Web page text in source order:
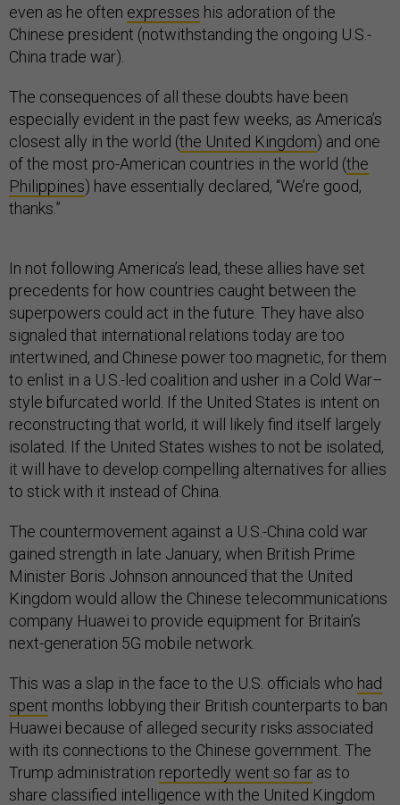
even as he often expresses his adoration of the
Chinese president (notwithstanding the ongoing U.S.-
China trade war).
The consequences of all these doubts have been
especially evident in the past few weeks, as America’s
closest ally in the world (the United Kingdom) and one
of the most pro-American countries in the world (the
Philippines) have essentially declared, “We’re good,
thanks.”
In not following America’s lead, these allies have set
precedents for how countries caught between the
superpowers could act in the future. They have also
signaled that international relations today are too
intertwined, and Chinese power too magnetic, for them
to enlist in a U.S.-led coalition and usher in a Cold War–
style bifurcated world. If the United States is intent on
reconstructing that world, it will likely find itself largely
isolated. If the United States wishes to not be isolated,
it will have to develop compelling alternatives for allies
to stick with it instead of China.
The countermovement against a U.S.-China cold war
gained strength in late January, when British Prime
Minister Boris Johnson announced that the United
Kingdom would allow the Chinese telecommunications
company Huawei to provide equipment for Britain’s
next-generation 5G mobile network.
This was a slap in the face to the U.S. officials who had
spent months lobbying their British counterparts to ban
Huawei because of alleged security risks associated
with its connections to the Chinese government. The
Trump administration reportedly went so far as to
share classified intelligence with the United Kingdom